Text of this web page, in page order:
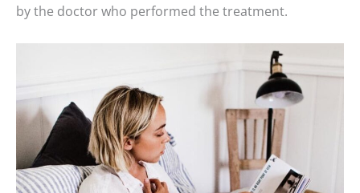
by the doctor who performed the treatment.